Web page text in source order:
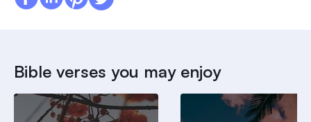
Bible verses you may enjoy